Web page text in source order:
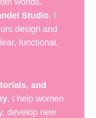
worlds.
Studio, I
design and
functional,
and
, I help women
develop new